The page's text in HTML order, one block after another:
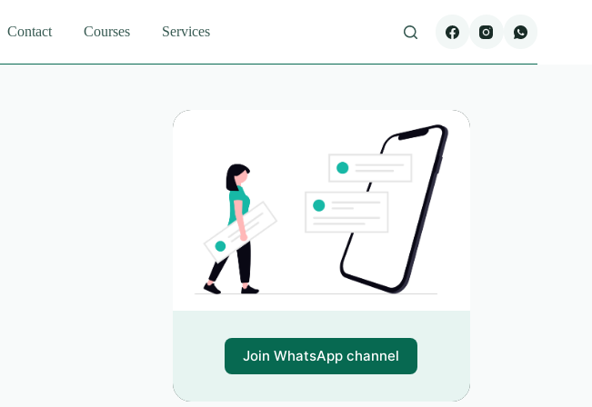
Contact Courses Services
Join WhatsApp channel